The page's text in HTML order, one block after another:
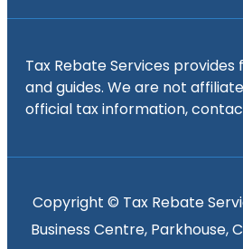
Tax Rebate Services
and guides. We are not
official tax information,
Copyright © Tax Rebate
Business Centre, Parkhouse,